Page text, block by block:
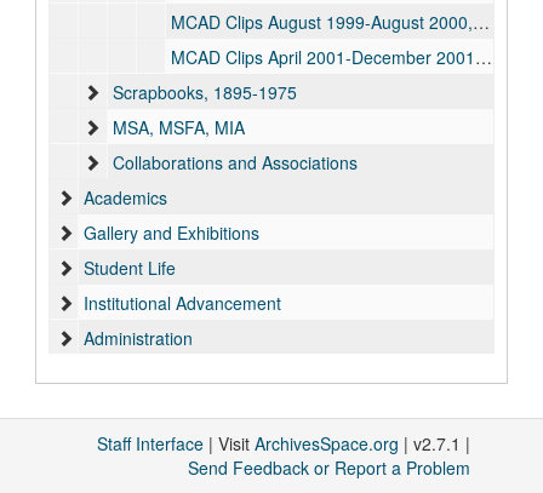
MCAD Clips August 1999-August 2000, 1999-2000
MCAD Clips April 2001-December 2001, 2001
Scrapbooks, 1895-1975
MSA, MSFA, MIA
Collaborations and Associations
Academics
Gallery and Exhibitions
Student Life
Institutional Advancement
Administration
Oversized Works on Paper / Posters
Staff Interface | Visit ArchivesSpace.org | v2.7.1 |
Send Feedback or Report a Problem